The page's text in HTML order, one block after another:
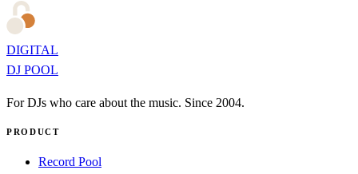
DIGITAL
DJ POOL
For DJs who care about the music. Since 2004.
PRODUCT
Record Pool